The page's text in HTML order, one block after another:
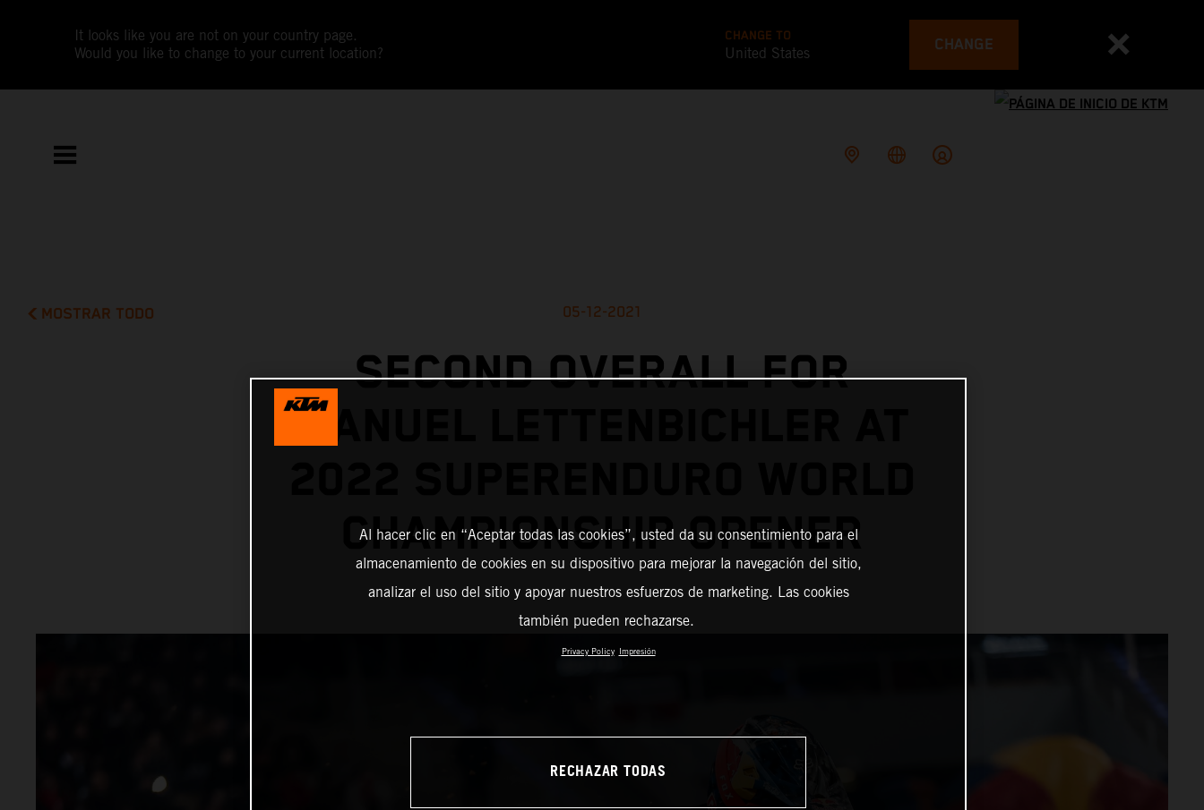
It looks like you are not on your country page.
Would you like to change to your current location?
CHANGE TO
United States CHANGE
MOSTRAR TODO 05-12-2021
SECOND OVERALL FOR
MANUEL LETTENBICHLER AT
CHAMPIONSHIP OPENER
Al hacer clic en “Aceptar todas las cookies”, usted da su consentimiento para el
almacenamiento de cookies en su dispositivo para mejorar la navegación del sitio,
analizar el uso del sitio y apoyar nuestros esfuerzos de marketing. Las cookies
también pueden rechazarse.
Privacy Policy Impresión
RECHAZAR TODAS